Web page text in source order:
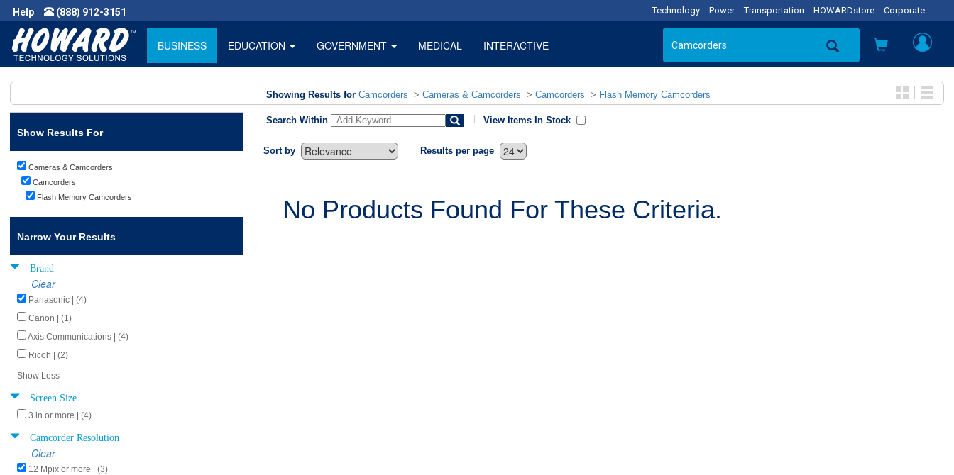
Help (888) 912-3151 Technology Power Transportation HOWARDstore Corporate
BUSINESS EDUCATION GOVERNMENT MEDICAL INTERACTIVE
Showing Results for Camcorders > Cameras & Camcorders > Camcorders > Flash Memory Camcorders
Show Results For
Cameras & Camcorders
Camcorders
Flash Memory Camcorders
Narrow Your Results
Brand
Clear
Panasonic | (4)
Canon | (1)
Axis Communications | (4)
Ricoh | (2)
Show Less
Screen Size
3 in or more | (4)
Camcorder Resolution
Clear
12 Mpix or more | (3)
Search Within View Items In Stock
Sort by Results per page
No Products Found For These Criteria.